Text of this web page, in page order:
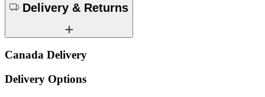
Delivery & Returns
Canada Delivery
Delivery Options